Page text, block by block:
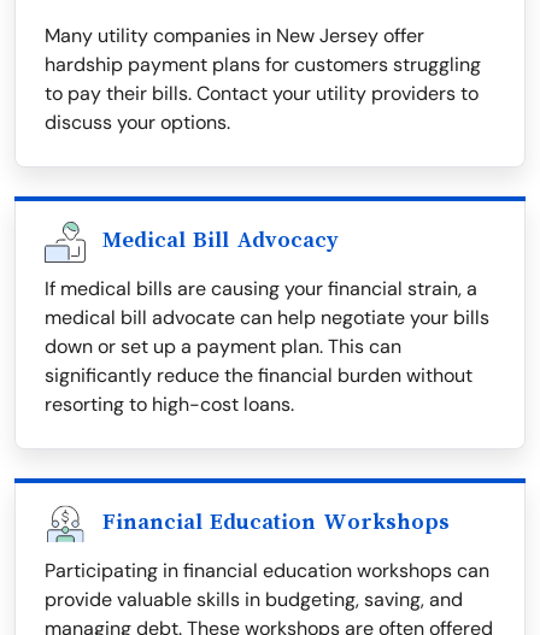
Many utility companies in New Jersey offer
hardship payment plans for customers struggling
to pay their bills. Contact your utility providers to
discuss your options.
Medical Bill Advocacy
If medical bills are causing your financial strain, a
medical bill advocate can help negotiate your bills
down or set up a payment plan. This can
significantly reduce the financial burden without
resorting to high-cost loans.
Financial Education Workshops
Participating in financial education workshops can
provide valuable skills in budgeting, saving, and
managing debt. These workshops are often offered